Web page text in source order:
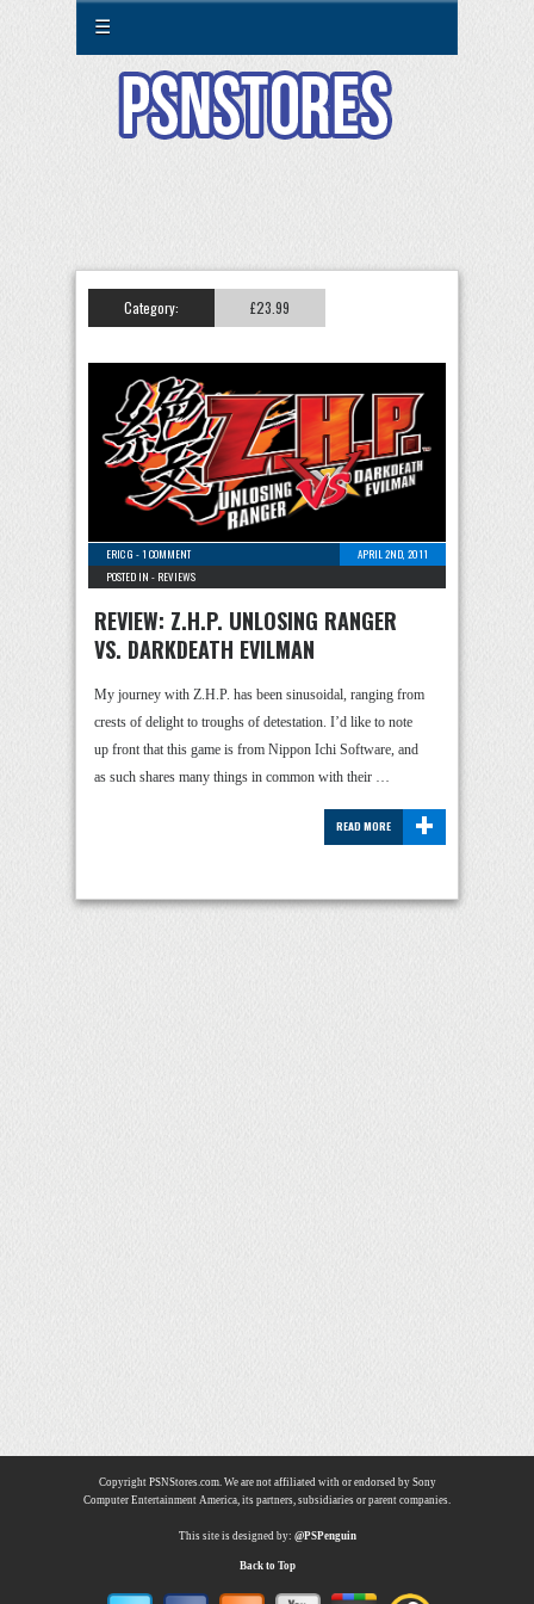
☰
Category: £23.99
ERIC G -1 COMMENT
APRIL 2ND, 2011
POSTED IN - REVIEWS
REVIEW: Z.H.P. UNLOSING RANGER
VS. DARKDEATH EVILMAN
My journey with Z.H.P. has been sinusoidal, ranging from
crests of delight to troughs of detestation. I’d like to note
up front that this game is from Nippon Ichi Software, and
as such shares many things in common with their …
+
READ MORE
Copyright PSNStores.com. We are not affiliated with or endorsed by Sony
Computer Entertainment America, its partners, subsidiaries or parent companies.
This site is designed by: @PSPenguin
Back to Top